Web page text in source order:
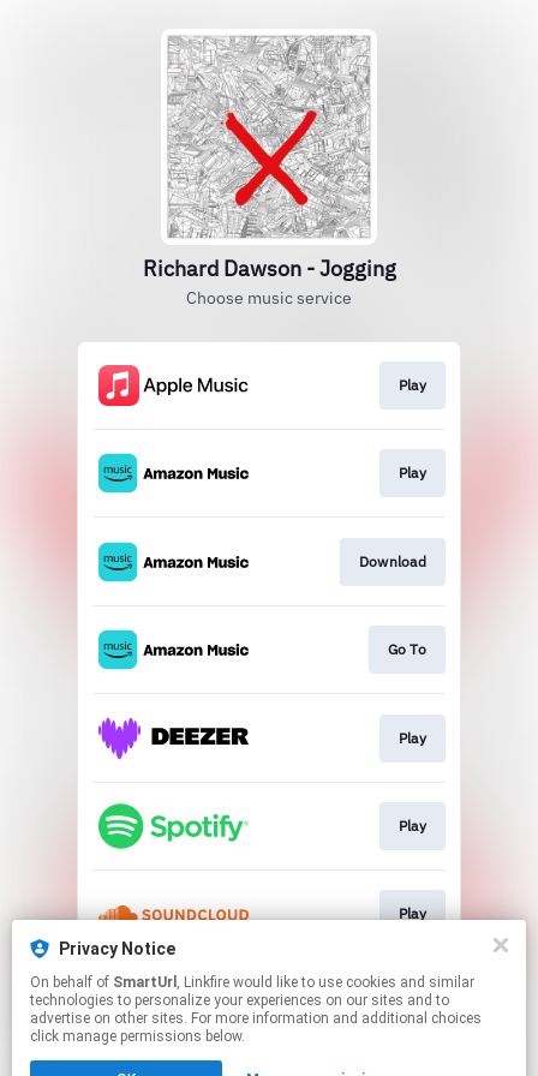
Privacy Notice
On behalf of SmartUrl , Linkfire would like to use cookies and similar
technologies to personalize your experiences on our sites and to
advertise on other sites. For more information and additional choices
click manage permissions below.
Richard Dawson - Jogging
Choose music service
Play
Play
Download
Go To
Play
Play
Play
This page may contain affiliate links.
By using this service, you agree to the use of cookies.
Click hereto manage your permissions.